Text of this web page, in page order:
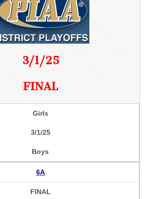
3/1/25
FINAL
Girls
3/1/25
Boys
6A
FINAL